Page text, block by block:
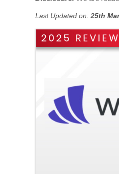
Last Updated on: 25th